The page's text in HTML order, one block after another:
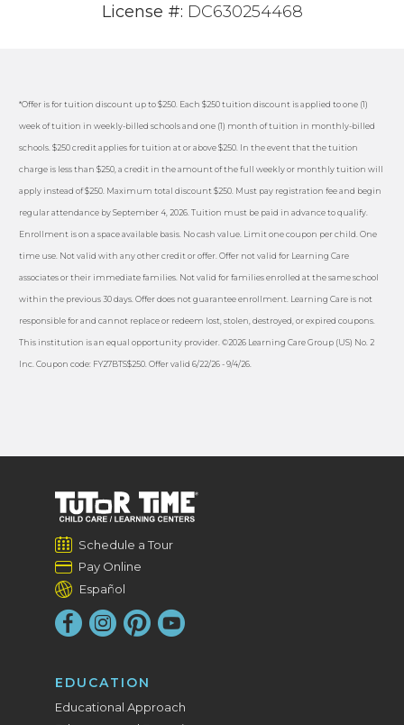
License #: DC630254468
*Offer is for tuition discount up to $250. Each $250 tuition discount is applied to one (1)
week of tuition in weekly-billed schools and one (1) month of tuition in monthly-billed
schools. $250 credit applies for tuition at or above $250. In the event that the tuition
charge is less than $250, a credit in the amount of the full weekly or monthly tuition will
apply instead of $250. Maximum total discount $250. Must pay registration fee and begin
regular attendance by September 4, 2026. Tuition must be paid in advance to qualify.
Enrollment is on a space available basis. No cash value. Limit one coupon per child. One
time use. Not valid with any other credit or offer. Offer not valid for Learning Care
associates or their immediate families. Not valid for families enrolled at the same school
within the previous 30 days. Offer does not guarantee enrollment. Learning Care is not
responsible for and cannot replace or redeem lost, stolen, destroyed, or expired coupons.
This institution is an equal opportunity provider. ©2026 Learning Care Group (US) No. 2
Inc. Coupon code: FY27BTS$250. Offer valid 6/22/26 - 9/4/26.
Schedule a Tour
Pay Online
Español
EDUCATION
Educational Approach